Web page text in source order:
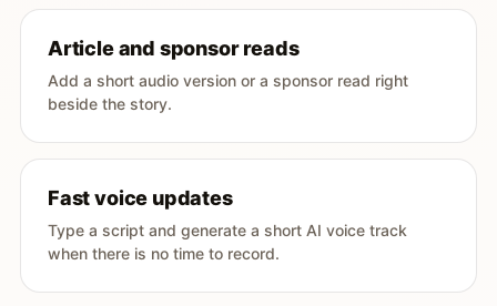
Article and sponsor reads
Add a short audio version or a sponsor read right
beside the story.
Fast voice updates
Type a script and generate a short AI voice track
when there is no time to record.